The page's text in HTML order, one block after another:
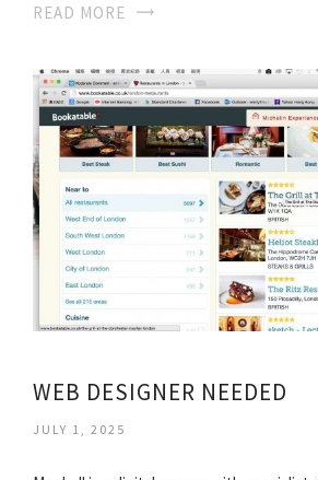
READ MORE
WEB DESIGNER NEEDED
JULY 1, 2025